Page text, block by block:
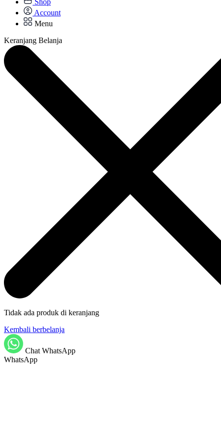
Account
Menu
Keranjang Belanja
Tidak ada produk di keranjang
Kembali berbelanja
Chat WhatsApp
WhatsApp